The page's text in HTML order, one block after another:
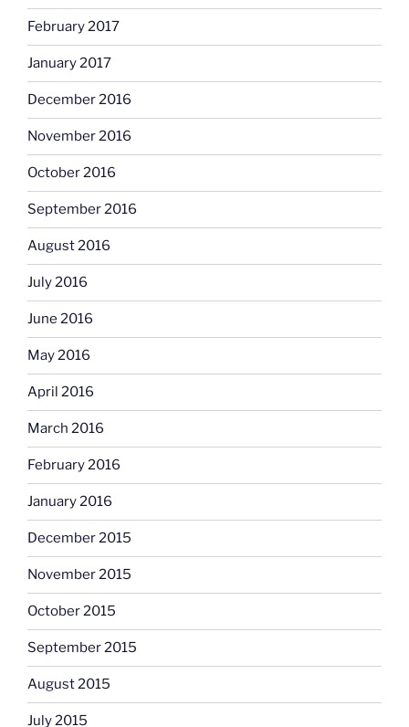
February 2017
January 2017
December 2016
November 2016
October 2016
September 2016
August 2016
July 2016
June 2016
May 2016
April 2016
March 2016
February 2016
January 2016
December 2015
November 2015
October 2015
September 2015
August 2015
July 2015